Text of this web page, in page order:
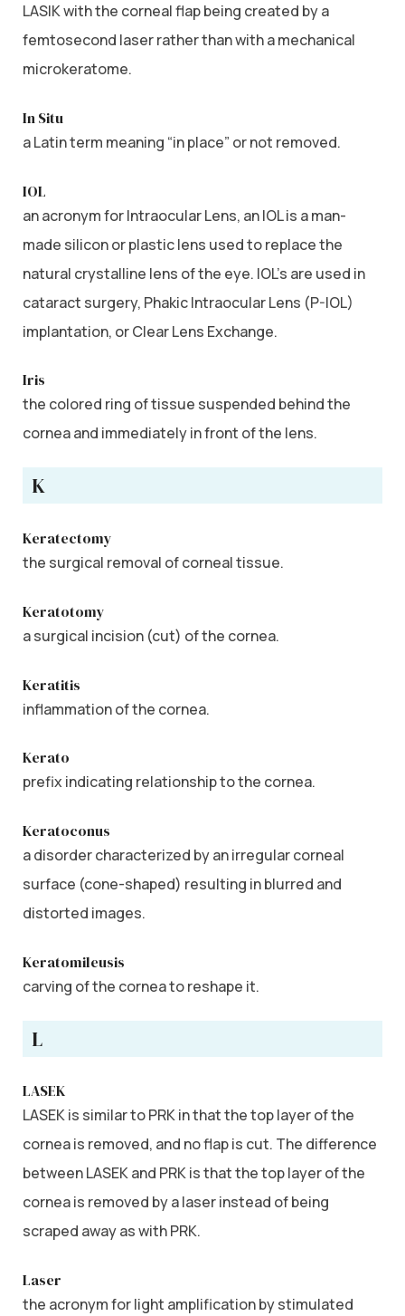
LASIK with the corneal flap being created by a
femtosecond laser rather than with a mechanical
microkeratome.
In Situ
a Latin term meaning “in place” or not removed.
IOL
an acronym for Intraocular Lens, an IOL is a man-
made silicon or plastic lens used to replace the
natural crystalline lens of the eye. IOL’s are used in
cataract surgery, Phakic Intraocular Lens (P-IOL)
implantation, or Clear Lens Exchange.
Iris
the colored ring of tissue suspended behind the
cornea and immediately in front of the lens.
K
Keratectomy
the surgical removal of corneal tissue.
Keratotomy
a surgical incision (cut) of the cornea.
Keratitis
inflammation of the cornea.
Kerato
prefix indicating relationship to the cornea.
Keratoconus
a disorder characterized by an irregular corneal
surface (cone-shaped) resulting in blurred and
distorted images.
Keratomileusis
carving of the cornea to reshape it.
L
LASEK
LASEK is similar to PRK in that the top layer of the
cornea is removed, and no flap is cut. The difference
between LASEK and PRK is that the top layer of the
cornea is removed by a laser instead of being
scraped away as with PRK.
Laser
the acronym for light amplification by stimulated